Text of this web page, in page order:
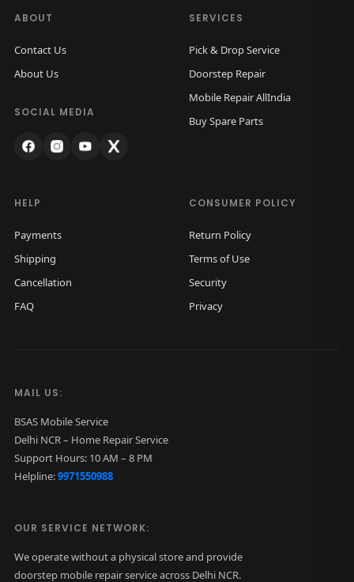
ABOUT
Contact Us
About Us
SOCIAL MEDIA
SERVICES
Pick & Drop Service
Doorstep Repair
Mobile Repair AllIndia
Buy Spare Parts
HELP
Payments
Shipping
Cancellation
FAQ
CONSUMER POLICY
Return Policy
Terms of Use
Security
Privacy
MAIL US:
BSAS Mobile Service
Delhi NCR – Home Repair Service
Support Hours: 10 AM – 8 PM
Helpline:9971550988
OUR SERVICE NETWORK:
We operate without a physical store and provide
doorstep mobile repair service across Delhi NCR.